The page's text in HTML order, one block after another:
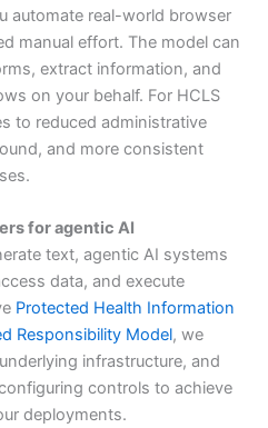
automate real-world browser
manual effort. The model can
extract information, and
on your behalf. For HCLS
to reduced administrative
and more consistent
for agentic AI
text, agentic AI systems
data, and execute
Protected Health Information
Responsibility Model, we
infrastructure, and
controls to achieve
deployments.